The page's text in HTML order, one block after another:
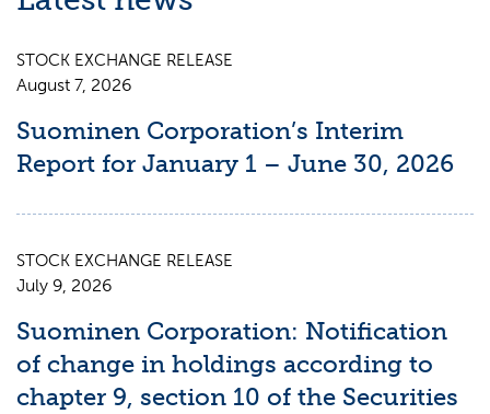
STOCK EXCHANGE RELEASE
August 7, 2026
Suominen Corporation’s Interim
Report for January 1 – June 30, 2026
STOCK EXCHANGE RELEASE
July 9, 2026
Suominen Corporation: Notification
of change in holdings according to
chapter 9, section 10 of the Securities